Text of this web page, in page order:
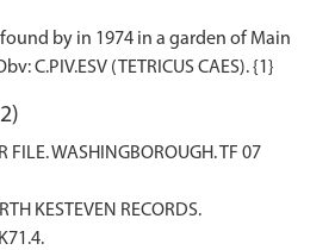
by in 1974 in a garden of Main
FILE. WASHINGBOROUGH. TF 07
KESTEVEN RECORDS.